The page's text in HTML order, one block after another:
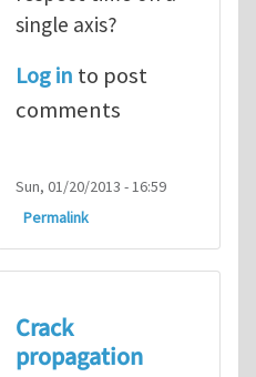
single axis?
Log in to post
comments
Sun, 01/20/2013 - 16:59
Permalink
CRACK PROPAGATION
Crack
propagation